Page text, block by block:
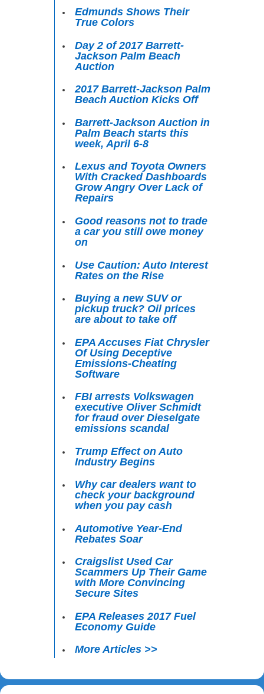
Edmunds Shows Their
True Colors
Day 2 of 2017 Barrett-
Jackson Palm Beach
Auction
2017 Barrett-Jackson Palm
Beach Auction Kicks Off
Barrett-Jackson Auction in
Palm Beach starts this
week, April 6-8
Lexus and Toyota Owners
With Cracked Dashboards
Grow Angry Over Lack of
Repairs
Good reasons not to trade
a car you still owe money
on
Use Caution: Auto Interest
Rates on the Rise
Buying a new SUV or
pickup truck? Oil prices
are about to take off
EPA Accuses Fiat Chrysler
Of Using Deceptive
Emissions-Cheating
Software
FBI arrests Volkswagen
executive Oliver Schmidt
for fraud over Dieselgate
emissions scandal
Trump Effect on Auto
Industry Begins
Why car dealers want to
check your background
when you pay cash
Automotive Year-End
Rebates Soar
Craigslist Used Car
Scammers Up Their Game
with More Convincing
Secure Sites
EPA Releases 2017 Fuel
Economy Guide
More Articles >>